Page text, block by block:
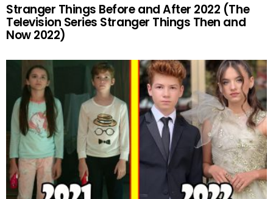
Stranger Things Before and After 2022 (The
Television Series Stranger Things Then and
Now 2022)